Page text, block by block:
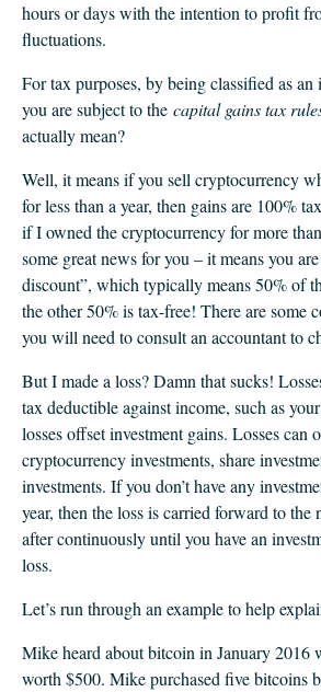
hours or days with the intention to profit
fluctuations.
For tax purposes, by being classified as an
you are subject to the capital gains tax
actually mean?
Well, it means if you sell cryptocurrency
for less than a year, then gains are 100%
if I owned the cryptocurrency for more
some great news for you – it means you
discount”, which typically means 50% of
the other 50% is tax-free! There are some
you will need to consult an accountant to
But I made a loss? Damn that sucks!
tax deductible against income, such as
losses offset investment gains. Losses can
cryptocurrency investments, share
investments. If you don’t have any
year, then the loss is carried forward to the
after continuously until you have an
loss.
Let’s run through an example to help
Mike heard about bitcoin in January 2016
worth $500. Mike purchased five bitcoins